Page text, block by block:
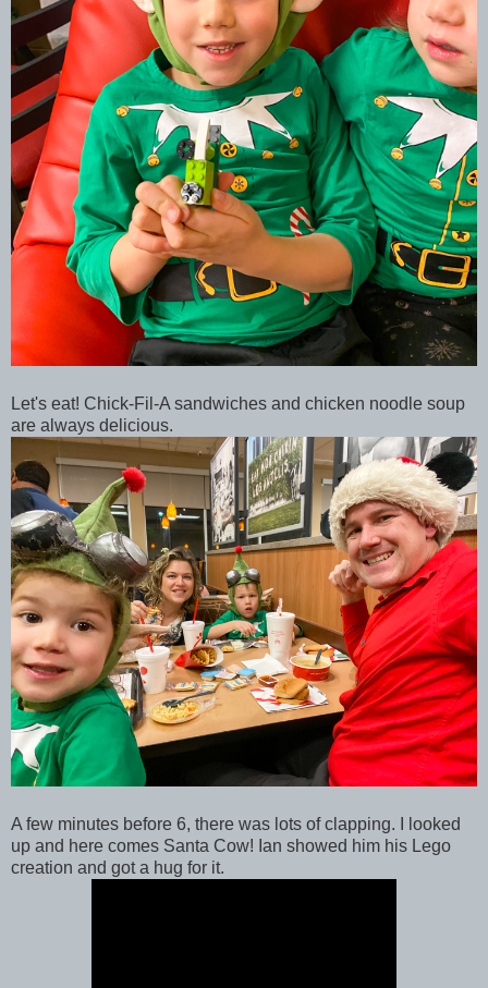
Let's eat! Chick-Fil-A sandwiches and chicken noodle soup
are always delicious.
A few minutes before 6, there was lots of clapping. I looked
up and here comes Santa Cow! Ian showed him his Lego
creation and got a hug for it.